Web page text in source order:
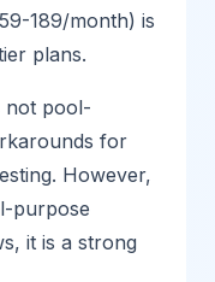
189/month) is
plans.
not pool-
for
However,
purpose
it is a strong